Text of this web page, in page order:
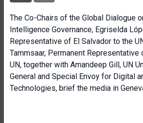
The Co-Chairs of the Global Dialogue
Intelligence Governance, Egriselda
Representative of El Salvador to the
Tammsaar, Permanent
UN, together with Amandeep Gill, UN
General and Special Envoy for Digital
Technologies, brief the media in